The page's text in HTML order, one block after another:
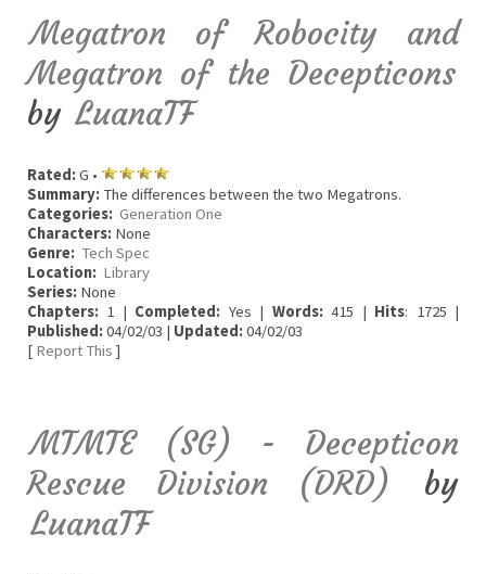
Megatron of Robocity and
Megatron of the Decepticons
by LuanaTF
Rated:G •
Summary: The differences between the two Megatrons.
Categories: Generation One
Characters: None
Genre: Tech Spec
Location: Library
Series: None
Chapters: 1 | Completed: Yes | Words:415 | Hits: 1725 |
Published:04/02/03 | Updated:04/02/03
[ Report This ]
MTMTE (SG) - Decepticon
Rescue Division (DRD)
by
LuanaTF